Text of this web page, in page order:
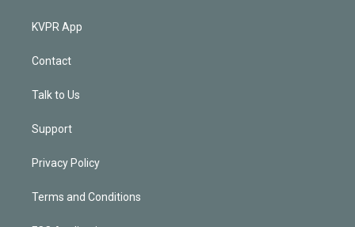
KVPR App
Contact
Talk to Us
Support
Privacy Policy
Terms and Conditions